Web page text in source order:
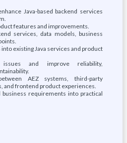
Java-based backend services
features and improvements.
services, data models, business
existing Java services and product
issues and improve reliability,
AEZ systems, third-party
and frontend product experiences.
business requirements into practical